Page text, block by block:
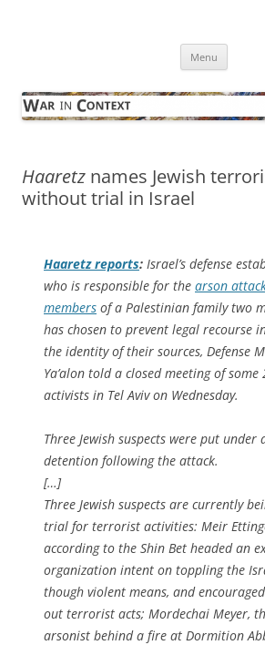
Menu
Haaretz names Jewish
without trial in Israel
Haaretzreports: Israel’s defense
who is responsible for the arson
members of a Palestinian family two
has chosen to prevent legal recourse
the identity of their sources, Defense
Ya’alon told a closed meeting of
activists in Tel Aviv on Wednesday.
Three Jewish suspects were put
detention following the attack.
[…]
Three Jewish suspects are currently
trial for terrorist activities: Meir
according to the Shin Bet headed an
organization intent on toppling the
though violent means, and
out terrorist acts; Mordechai Meyer,
arsonist behind a fire at Dormition